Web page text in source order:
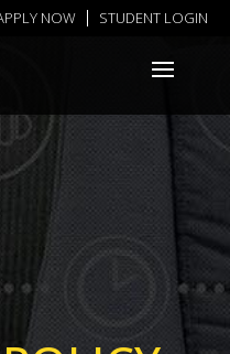
NOW STUDENT LOGIN